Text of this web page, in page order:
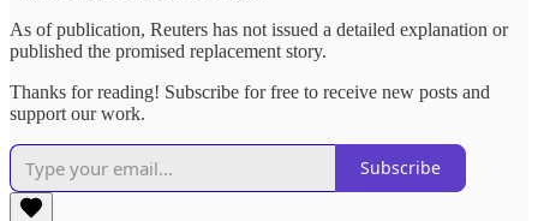
As of publication, Reuters has not issued a detailed explanation or
published the promised replacement story.
Thanks for reading! Subscribe for free to receive new posts and
support our work.
Subscribe